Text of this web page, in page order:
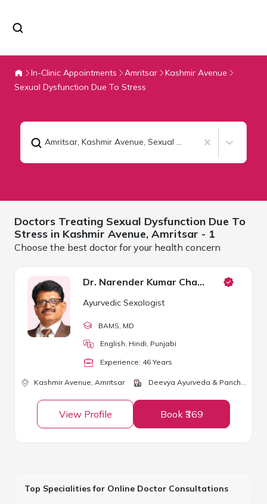
In-Clinic Appointments Amritsar
Kashmir Avenue
Sexual Dysfunction Due To Stress
Amritsar, Kashmir Avenue, Sexual Dysfunction Due To Stress
Doctors Treating Sexual Dysfunction Due To
Stress in Kashmir Avenue, Amritsar - 1
Choose the best doctor for your health concern
Dr. Narender Kumar Chawla
Ayurvedic Sexologist
BAMS , MD
English, Hindi, Punjabi
Experience: 46 Years
Kashmir Avenue, Amritsar Deevya Ayurveda & Panchkarma Center
View Profile Book ₹369
Top Specialities for Online Doctor Consultations